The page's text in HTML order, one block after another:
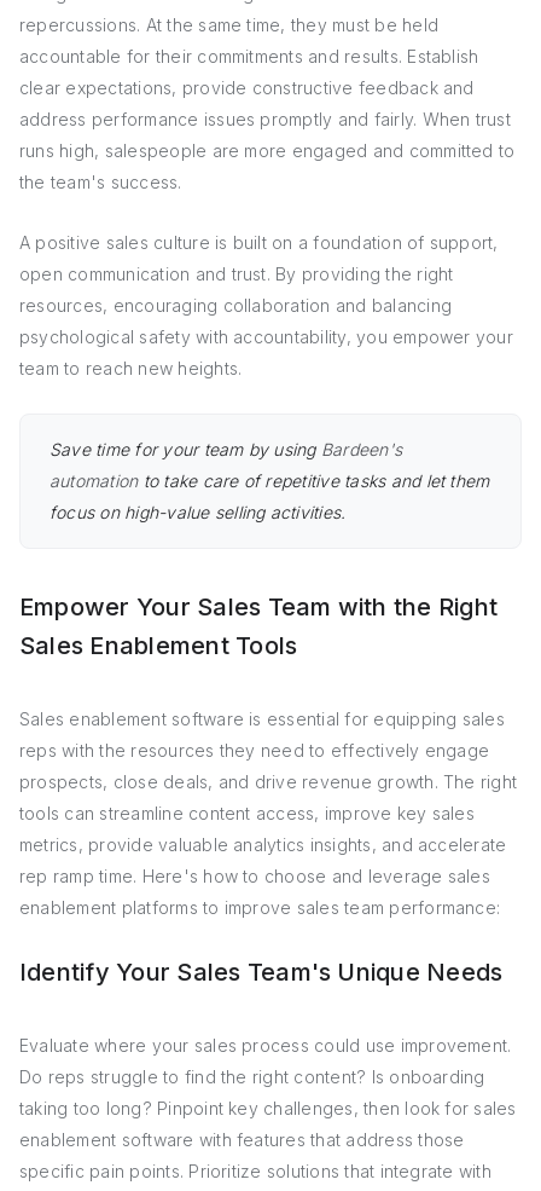
repercussions. At the same time, they must be held
accountable for their commitments and results. Establish
clear expectations, provide constructive feedback and
address performance issues promptly and fairly. When trust
runs high, salespeople are more engaged and committed to
the team's success.
A positive sales culture is built on a foundation of support,
open communication and trust. By providing the right
resources, encouraging collaboration and balancing
psychological safety with accountability, you empower your
team to reach new heights.
Save time for your team by using Bardeen's
automationto take care of repetitive tasks and let them
focus on high-value selling activities.
Empower Your Sales Team with the Right
Sales Enablement Tools
Sales enablement software is essential for equipping sales
reps with the resources they need to effectively engage
prospects, close deals, and drive revenue growth. The right
tools can streamline content access, improve key sales
metrics, provide valuable analytics insights, and accelerate
rep ramp time. Here's how to choose and leverage sales
enablement platforms to improve sales team performance:
Identify Your Sales Team's Unique Needs
Evaluate where your sales process could use improvement.
Do reps struggle to find the right content? Is onboarding
taking too long? Pinpoint key challenges, then look for sales
enablement software with features that address those
specific pain points. Prioritize solutions that integrate with